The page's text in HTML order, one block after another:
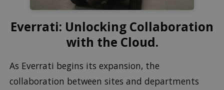
Everrati: Unlocking Collaboration
with the Cloud.
As Everrati begins its expansion, the
collaboration between sites and departments